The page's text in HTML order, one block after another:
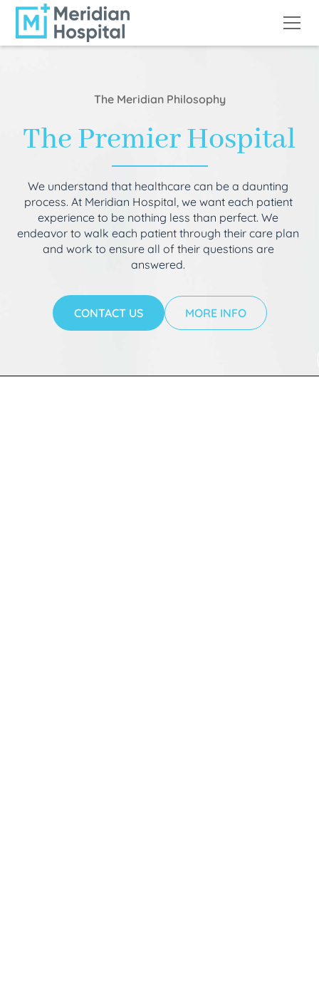
The Meridian Philosophy
The Premier Hospital
We understand that healthcare can be a daunting
process. At Meridian Hospital, we want each patient
experience to be nothing less than perfect. We
endeavor to walk each patient through their care plan
and work to ensure all of their questions are
answered.
CONTACT US MORE INFO